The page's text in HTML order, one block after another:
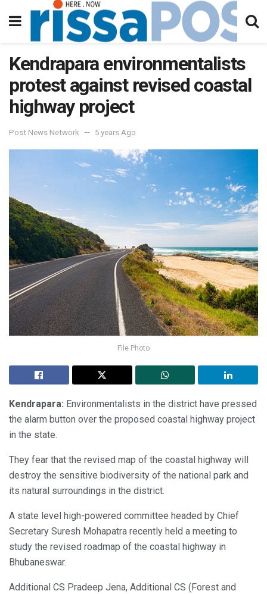
Kendrapara environmentalists
protest against revised coastal
highway project
Post News Network 5 years Ago
File Photo
Kendrapara: Environmentalists in the district have pressed
the alarm button over the proposed coastal highway project
in the state.
They fear that the revised map of the coastal highway will
destroy the sensitive biodiversity of the national park and
its natural surroundings in the district.
A state level high-powered committee headed by Chief
Secretary Suresh Mohapatra recently held a meeting to
study the revised roadmap of the coastal highway in
Bhubaneswar.
Additional CS Pradeep Jena, Additional CS (Forest and